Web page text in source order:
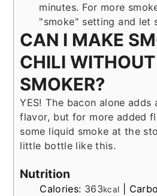
minutes. For more
"smoke" setting and let
CAN I MAKE
CHILI
SMOKER?
YES! The bacon alone adds
flavor, but for more added
some liquid smoke at the
little bottle like this.
Nutrition
Calories: 363kcal